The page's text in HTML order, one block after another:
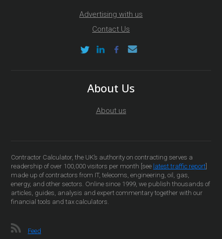
Advertising with us
Contact Us
About Us
About us
Contractor Calculator, the UK’s authority on contracting serves a
readership of over 100,000 visitors per month [see latest traffic report
made up of contractors from IT, telecoms, engineering, oil, gas,
energy, and other sectors. Online since 1999, we publish thousands of
articles, guides, analysis and expert commentary together with our
financial tools and tax calculators.
Feed